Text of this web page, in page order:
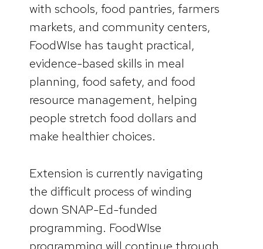
with schools, food pantries, farmers
markets, and community centers,
FoodWIse has taught practical,
evidence-based skills in meal
planning, food safety, and food
resource management, helping
people stretch food dollars and
make healthier choices.
Extension is currently navigating
the difficult process of winding
down SNAP-Ed-funded
programming. FoodWIse
programming will continue through